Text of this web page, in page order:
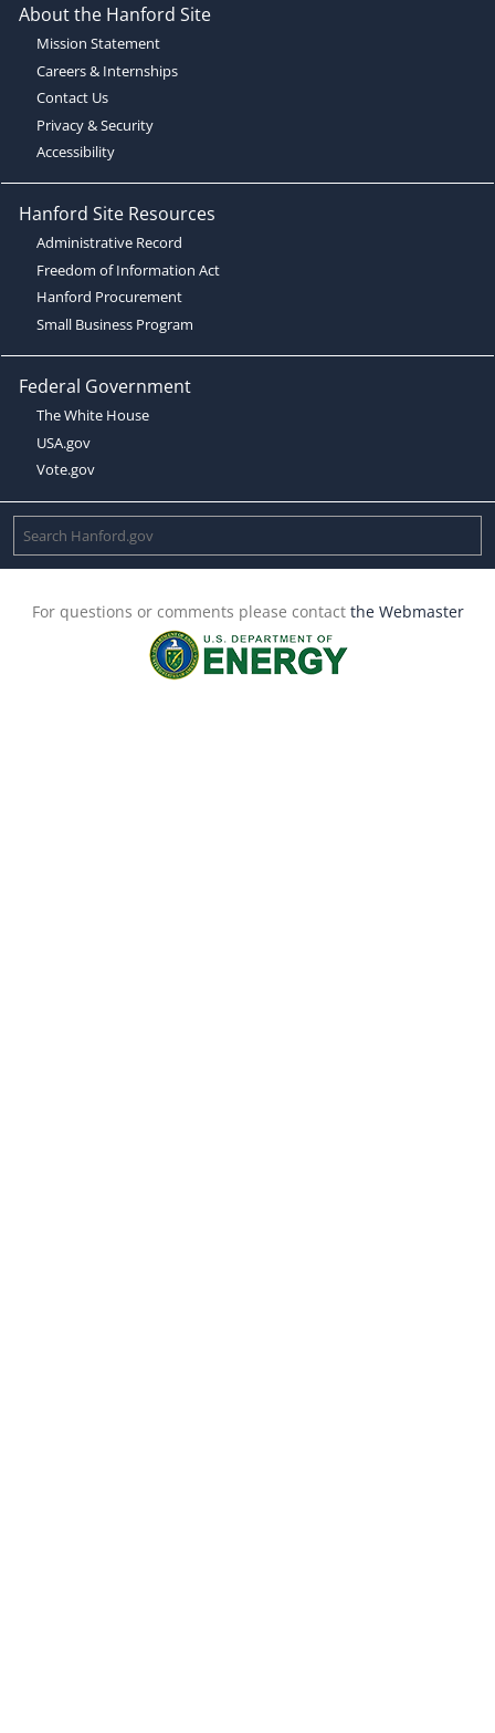
About the Hanford Site
Mission Statement
Careers & Internships
Contact Us
Privacy & Security
Accessibility
Hanford Site Resources
Administrative Record
Freedom of Information Act
Hanford Procurement
Small Business Program
Federal Government
The White House
USA.gov
Vote.gov
For questions or comments please contact the Webmaster